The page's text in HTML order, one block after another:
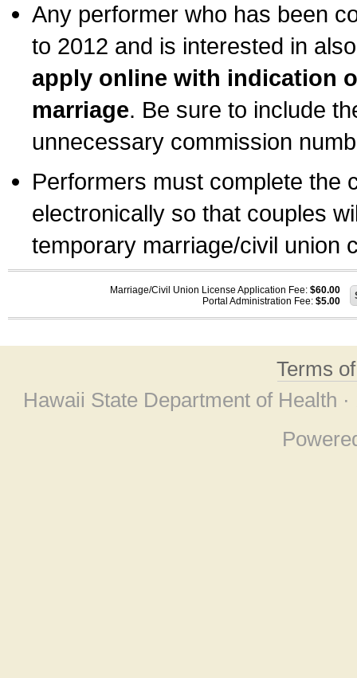
Any performer who has been
to 2012 and is interested in
apply online with indication
marriage. Be sure to include
unnecessary commission
Performers must complete the
electronically so that couples
temporary marriage/civil union
Marriage/Civil Union License Application Fee: $60.00
Portal Administration Fee: $5.00
Terms
Hawaii State Department of Health